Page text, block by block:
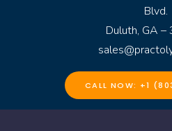
Blvd.
Duluth, GA
CALL NOW: +1